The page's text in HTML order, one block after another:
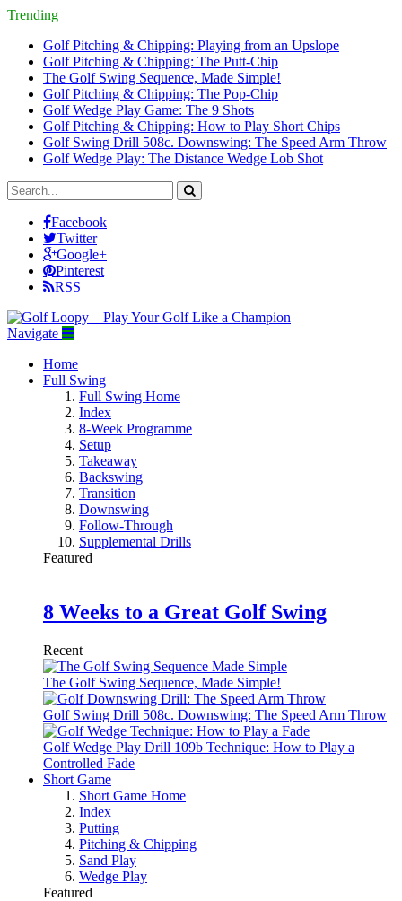
Trending
Golf Pitching & Chipping: Playing from an Upslope
Golf Pitching & Chipping: The Putt-Chip
The Golf Swing Sequence, Made Simple!
Golf Pitching & Chipping: The Pop-Chip
Golf Wedge Play Game: The 9 Shots
Golf Pitching & Chipping: How to Play Short Chips
Golf Swing Drill 508c. Downswing: The Speed Arm Throw
Golf Wedge Play: The Distance Wedge Lob Shot
Facebook
Twitter
Google+
Pinterest
RSS
Navigate
Home
Full Swing
Full Swing Home
Index
8-Week Programme
Setup
Takeaway
Backswing
Transition
Downswing
Follow-Through
Supplemental Drills
Featured
8 Weeks to a Great Golf Swing
Recent
The Golf Swing Sequence, Made Simple!
Golf Swing Drill 508c. Downswing: The Speed Arm Throw
Golf Wedge Play Drill 109b Technique: How to Play a
Controlled Fade
Short Game
Short Game Home
Index
Putting
Pitching & Chipping
Sand Play
Wedge Play
Featured